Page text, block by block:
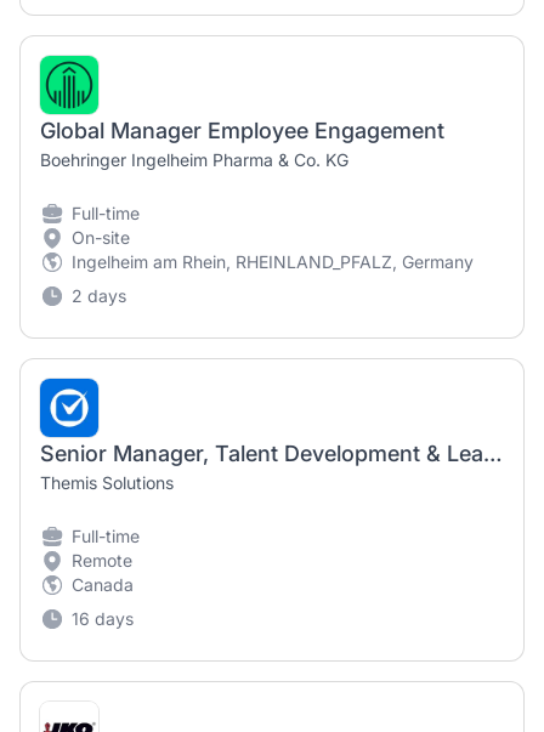
Global Manager Employee Engagement
Boehringer Ingelheim Pharma & Co. KG
Full-time
On-site
Ingelheim am Rhein, RHEINLAND_PFALZ, Germany
2 days
Senior Manager, Talent Development & Learning (13 Month Contract)
Themis Solutions
Full-time
Remote
Canada
16 days